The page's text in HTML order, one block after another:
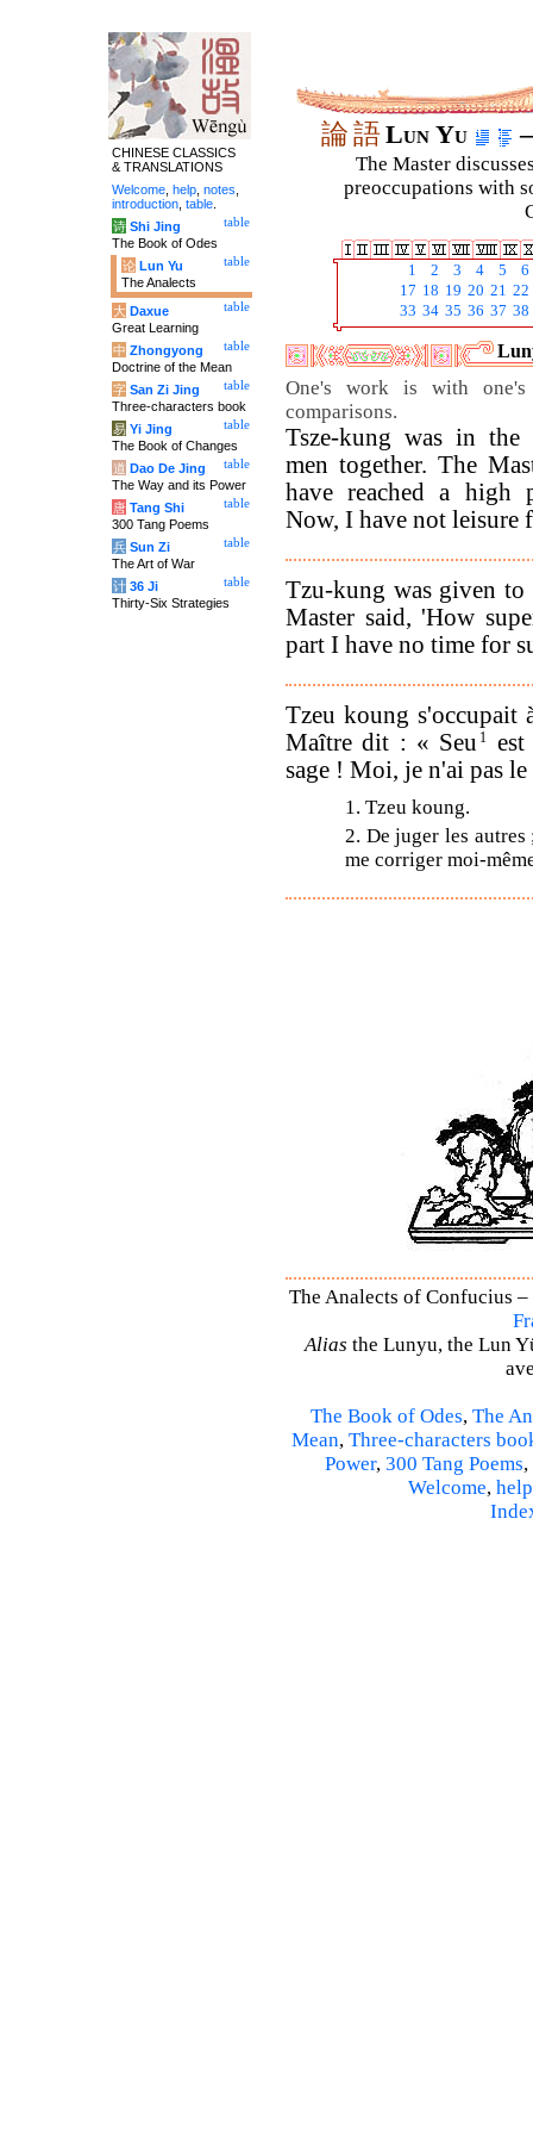
論語Lun Yu
The Master
preoccupations with
1 2 3 4 5
6
17 18 19 20 21 22
33 34 35 36 37 38
One's work is with one's
comparisons.
Tsze-kung was in
men together. The
have reached a high
Now, I have not leisure
Tzu-kung was given to
Master said, 'How
part I have no time for
Tzeu koung s'occupait
Maître dit : « Seu 1
sage ! Moi, je n'ai pas le
1. Tzeu koung.
2. De juger les
me corriger moi-
The Analects of Confucius
Alias the Lunyu, the Lun
The Book of Odes, The
Mean, Three-characters
Power, 300 Tang Poems,
Welcome, help
CHINESE CLASSICS
& TRANSLATIONS
Welcome help notes
introduction table
table
诗 Shi Jing
The Book of Odes
table
论 Lun Yu
The Analects
table
大 Daxue
Great Learning
table
中 Zhongyong
Doctrine of the Mean
table
字 San Zi Jing
Three-characters book
table
易 Yi Jing
The Book of Changes
table
道 Dao De Jing
The Way and its Power
table
唐 Tang Shi
300 Tang Poems
table
兵 Sun Zi
The Art of War
table
计 36 Ji
Thirty-Six Strategies